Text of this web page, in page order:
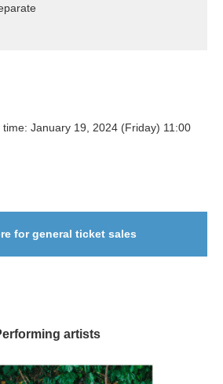
January 19, 2024 (Friday) 11:00
for general ticket sales
artists